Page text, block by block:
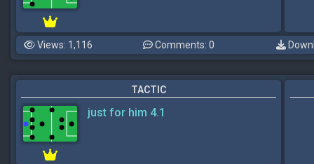
Views: 1,116 Comments: 0
TACTIC
just for him 4.1